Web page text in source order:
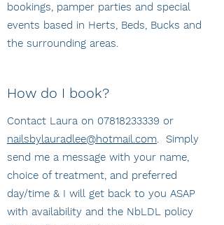
bookings, pamper parties and special
events based in Herts, Beds, Bucks and
the surrounding areas.
How do I book?
Contact Laura on 07818233339 or
nailsbylauradlee@hotmail.com. Simply
send me a message with your name,
choice of treatment, and preferred
day/time & I will get back to you ASAP
with availability and the NbLDL policy